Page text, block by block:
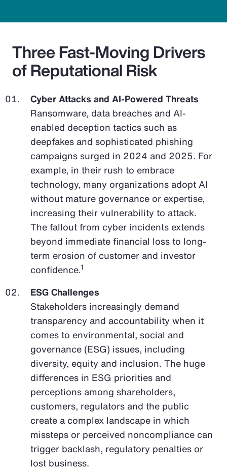
Three Fast-Moving Drivers
of Reputational Risk
Cyber Attacks and AI-Powered Threats
Ransomware, data breaches and AI-
enabled deception tactics such as
deepfakes and sophisticated phishing
campaigns surged in 2024 and 2025. For
example, in their rush to embrace
technology, many organizations adopt AI
without mature governance or expertise,
increasing their vulnerability to attack.
The fallout from cyber incidents extends
beyond immediate financial loss to long-
term erosion of customer and investor
confidence.1
ESG Challenges
Stakeholders increasingly demand
transparency and accountability when it
comes to environmental, social and
governance (ESG) issues, including
diversity, equity and inclusion. The huge
differences in ESG priorities and
perceptions among shareholders,
customers, regulators and the public
create a complex landscape in which
missteps or perceived noncompliance can
trigger backlash, regulatory penalties or
lost business.